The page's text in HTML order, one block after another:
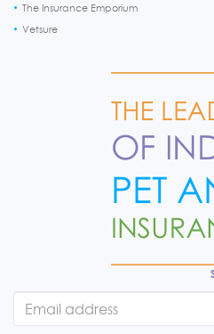
The Insurance Emporium
Vetsure